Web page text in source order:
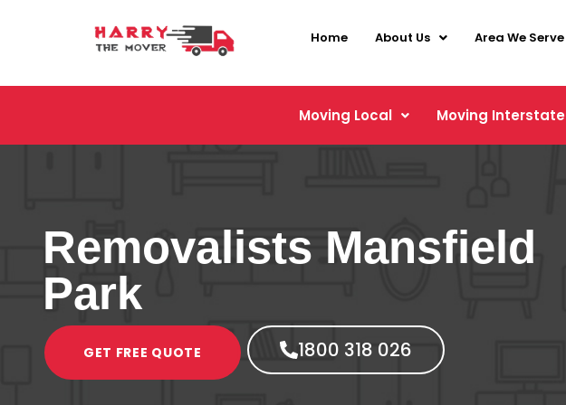
Home About Us Area We Serve
Moving Local Moving Interstate
Removalists Mansfield
Park
GET FREE QUOTE 1800 318 026